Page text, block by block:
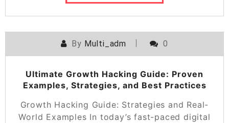
By Multi_adm 0
Ultimate Growth Hacking Guide: Proven
Examples, Strategies, and Best Practices
Growth Hacking Guide: Strategies and Real-
World Examples In today’s fast-paced digital